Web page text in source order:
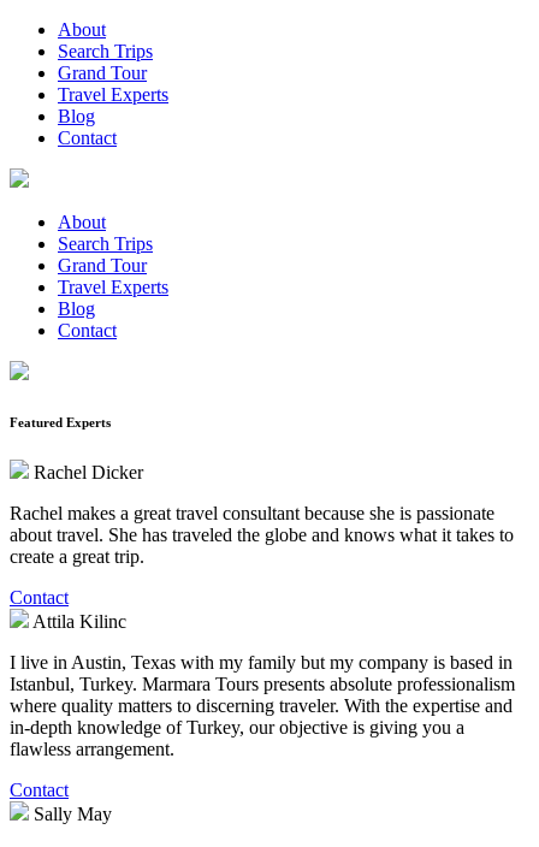
About
Search Trips
Grand Tour
Travel Experts
Blog
Contact
About
Search Trips
Grand Tour
Travel Experts
Blog
Contact
Featured Experts
Rachel Dicker
Rachel makes a great travel consultant because she is passionate
about travel. She has traveled the globe and knows what it takes to
create a great trip.
Contact
Attila Kilinc
I live in Austin, Texas with my family but my company is based in
Istanbul, Turkey. Marmara Tours presents absolute professionalism
where quality matters to discerning traveler. With the expertise and
in-depth knowledge of Turkey, our objective is giving you a
flawless arrangement.
Contact
Sally May